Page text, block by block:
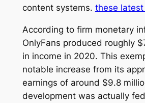
content systems. these
According to firm monetary
OnlyFans produced roughly
in income in 2020. This
notable increase from its
earnings of around $9.8
development was actually